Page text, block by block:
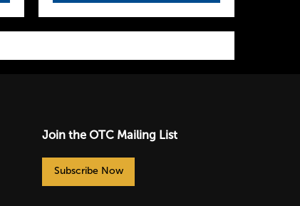
Join the OTC Mailing List
Subscribe Now